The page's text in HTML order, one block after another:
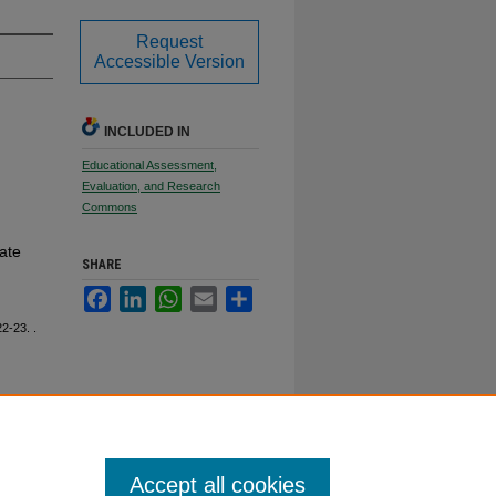
23.
Request
Accessible Version
INCLUDED IN
Educational Assessment,
Evaluation, and Research
Commons
SHARE
FacebookLinkedInWhatsApp
Email
Accept all cookies